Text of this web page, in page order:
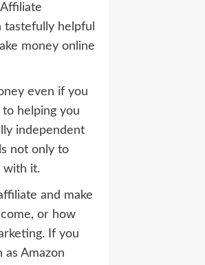
helpful
money online
even if you
helping you
independent
not only to
with it.
and make
or how
If you
Amazon